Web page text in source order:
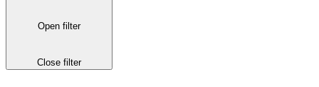
Open filter
Close filter